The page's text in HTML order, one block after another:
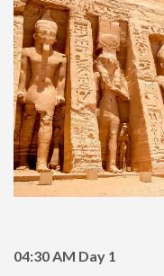
04:30 AM Day 1